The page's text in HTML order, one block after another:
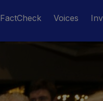
FactCheck Voices